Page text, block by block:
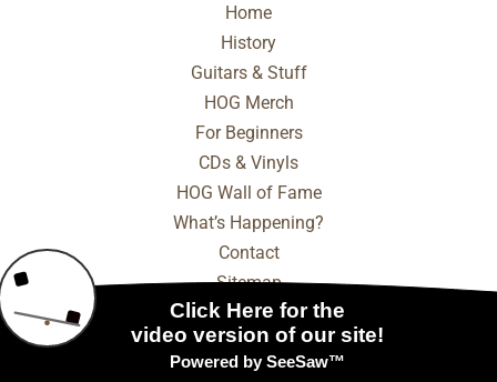
Home
History
Guitars & Stuff
HOG Merch
For Beginners
CDs & Vinyls
HOG Wall of Fame
What’s Happening?
Contact
Sitemap
© 2025 - 2026 Internet Marketing and SEO by
Digital